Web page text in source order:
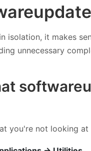
isolation, it makes
unnecessary
you're not looking